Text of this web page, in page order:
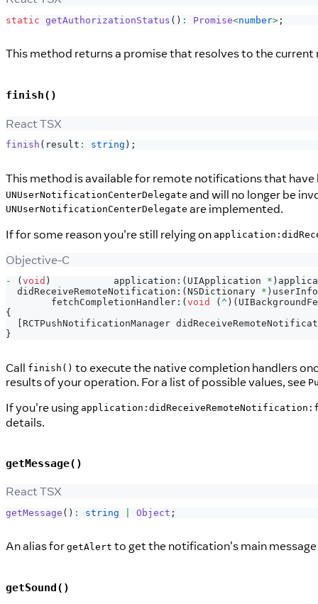
static getAuthorizationStatus ( ) : Promise<number> ;
This method returns a promise that resolves to the
finish()
React TSX
finish ( result : string ) ;
This method is available for remote notifications that have
UNUserNotificationCenterDelegate and will no longer be
UNUserNotificationCenterDelegate are implemented.
If for some reason you're still relying on
Objective-C
- ( void )
           application
: ( UIApplication * )
  didReceiveRemoteNotification
: ( NSDictionary * ) userInfo
        fetchCompletionHandler
: ( void ( ^ ) (
{
RCTPushNotificationManager
}
Call finish() to execute the native completion handlers
results of your operation. For a list of possible values, see
If you're using
details.
getMessage()
React TSX
getMessage ( ) : string Object ;
An alias for getAlert to get the notification's main
getSound()